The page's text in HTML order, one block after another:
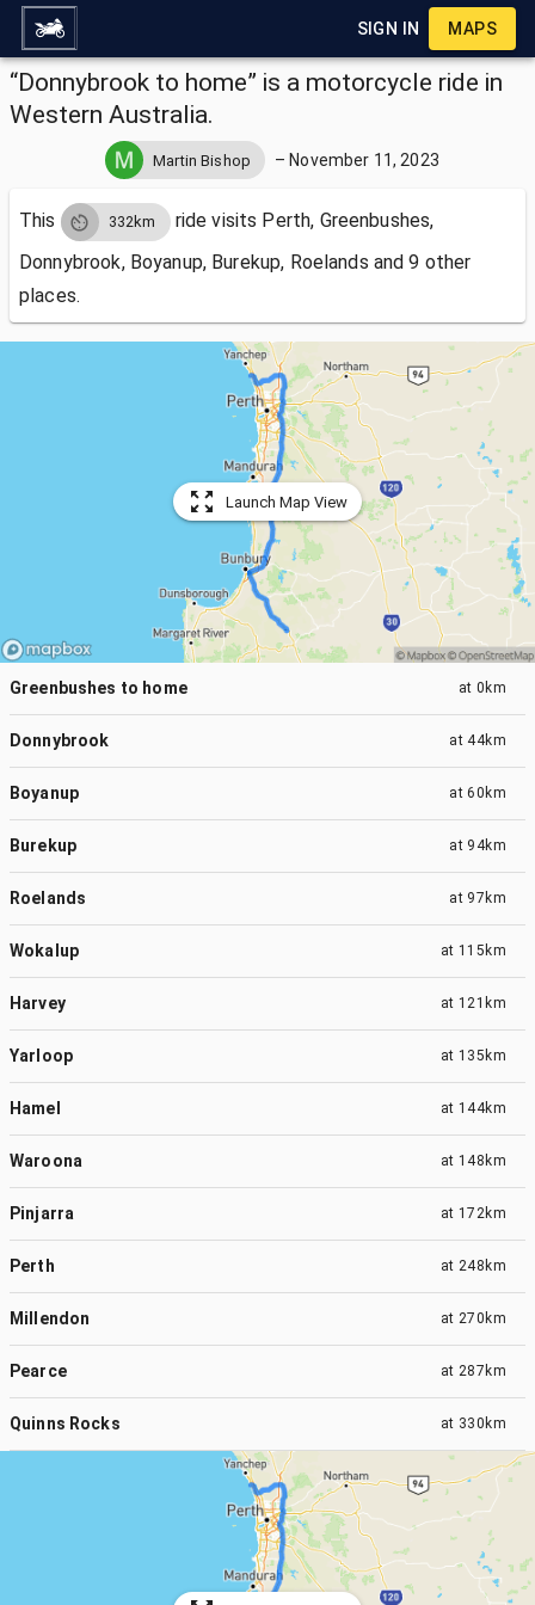
SIGN IN MAPS
“Donnybrook to home” is a motorcycle ride in
Western Australia.
Martin Bishop –November 11, 2023
This 332km ride visits Perth, Greenbushes,
Donnybrook, Boyanup, Burekup, Roelands and 9 other
places.
Launch Map View
Greenbushes to home at 0km
Donnybrook at 44km
Boyanup at60km
Burekup at 94km
Roelands at 97km
Wokalup at 115km
Harvey at 121km
Yarloop at 135km
Hamel at 144km
Waroona at 148km
Pinjarra at 172km
Perth at 248km
Millendon at 270km
Pearce at 287km
Quinns Rocks at 330km